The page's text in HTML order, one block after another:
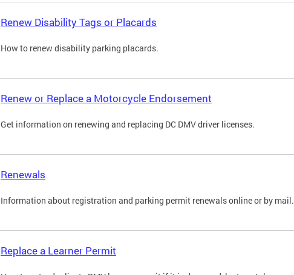
Renew Disability Tags or Placards
How to renew disability parking placards.
Renew or Replace a Motorcycle Endorsement
Get information on renewing and replacing DC DMV driver licenses.
Renewals
Information about registration and parking permit renewals online or by mail.
Replace a Learner Permit